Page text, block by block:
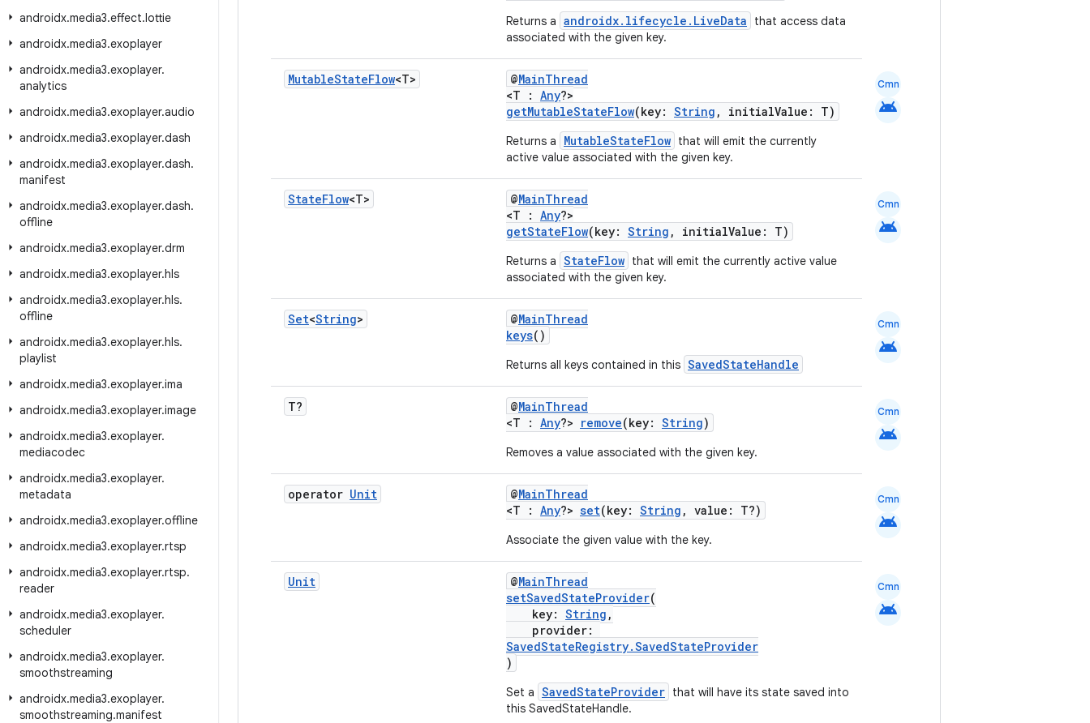
androidx.media3.effect.lottie
androidx.media3.exoplayer
androidx.media3.exoplayer.
analytics
androidx.media3.exoplayer.audio
androidx.media3.exoplayer.dash
androidx.media3.exoplayer.dash.
manifest
androidx.media3.exoplayer.dash.
offline
androidx.media3.exoplayer.drm
androidx.media3.exoplayer.hls
androidx.media3.exoplayer.hls.
offline
androidx.media3.exoplayer.hls.
playlist
androidx.media3.exoplayer.ima
androidx.media3.exoplayer.image
androidx.media3.exoplayer.
mediacodec
androidx.media3.exoplayer.
metadata
androidx.media3.exoplayer.offline
androidx.media3.exoplayer.rtsp
androidx.media3.exoplayer.rtsp.
reader
androidx.media3.exoplayer.
scheduler
androidx.media3.exoplayer.
smoothstreaming
androidx.media3.exoplayer.
smoothstreaming.manifest
Returns a androidx.lifecycle.LiveData
that access data
associated with the given key.
MutableStateFlow<T> @MainThread
<T : Any?>
getMutableStateFlow(key: String , initialValue: T)
Returns a MutableStateFlow that will emit the currently
active value associated with the given key.
Cmn
android
StateFlow<T> @MainThread
<T : Any?>
getStateFlow(key: String , initialValue: T)
Returns a StateFlow that will emit the currently active value
associated with the given key.
Cmn
android
Set<String> @MainThread
keys()
Returns all keys contained in this SavedStateHandle
Cmn
android
T? @MainThread
<T : Any?> remove(key: String)
Removes a value associated with the given key.
Cmn
android
operator Unit @MainThread
<T : Any?> set(key: String , value: T?)
Associate the given value with the key.
Cmn
android
Unit @MainThread
setSavedStateProvider(
key: String ,
provider:
SavedStateRegistry.SavedStateProvider
)
Set a SavedStateProvider that will have its state saved into
this SavedStateHandle.
Cmn
android